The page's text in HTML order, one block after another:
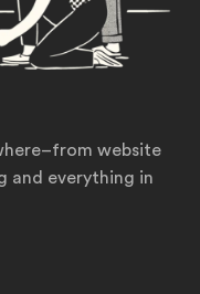
website
and everything in